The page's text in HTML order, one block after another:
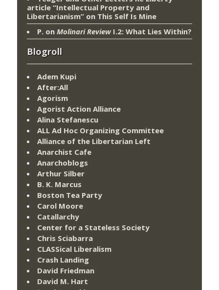
article “Intellectual Property and
Libertarianism” on This Self Is Mine
P. on Molinari ReviewI.2: What Lies Within?
Blogroll
Adem Kupi
After:All
Agorism
Agorist Action Alliance
Alina Stefanescu
ALL Ad Hoc Organizing Committee
Alliance of the Libertarian Left
Anarchist Cafe
Anarchoblogs
Arthur Silber
B. K. Marcus
Boston Tea Party
Carol Moore
Catallarchy
Center for a Stateless Society
Chris Sciabarra
CLASSical Liberalism
Crash Landing
David Friedman
David M. Hart